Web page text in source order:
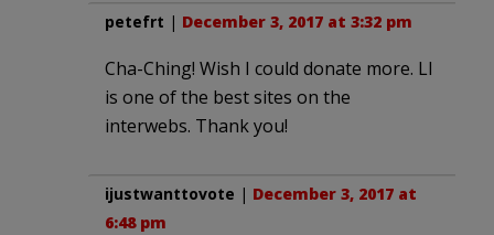
petefrt | December 3, 2017 at 3:32 pm
Cha-Ching! Wish I could donate more. LI
is one of the best sites on the
interwebs. Thank you!
ijustwanttovote | December 3, 2017 at
6:48 pm